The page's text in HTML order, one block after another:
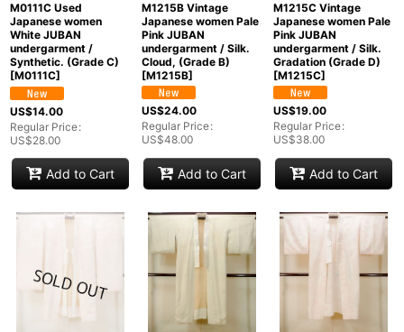
M0111C Used
Japanese women
White JUBAN
undergarment /
Synthetic. (Grade C)
[M0111C]
US$14.00
Regular Price:
US$28.00
Add to Cart
M1215B Vintage
Japanese women Pale
Pink JUBAN
undergarment / Silk.
Cloud, (Grade B)
[M1215B]
US$24.00
Regular Price:
US$48.00
Add to Cart
M1215C Vintage
Japanese women Pale
Pink JUBAN
undergarment / Silk.
Gradation (Grade D)
[M1215C]
US$19.00
Regular Price:
US$38.00
Add to Cart